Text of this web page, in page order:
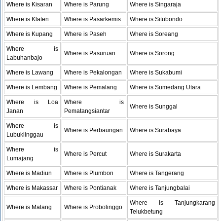
Where is Kisaran Where is Parung Where is Singaraja
Where is Klaten Where is Pasarkemis Where is Situbondo
Where is Kupang Where is Paseh Where is Soreang
Where is
Labuhanbajo
Where is Pasuruan Where is Sorong
Where is Lawang Where is Pekalongan Where is Sukabumi
Where is Lembang Where is Pemalang Where is Sumedang Utara
Where is Loa
Janan
Where is
Pematangsiantar
Where is Sunggal
Where is
Lubuklinggau
Where is Perbaungan Where is Surabaya
Where is
Lumajang
Where is Percut Where is Surakarta
Where is Madiun Where is Plumbon Where is Tangerang
Where is Makassar Where is Pontianak Where is Tanjungbalai
Where is Malang Where is Probolinggo
Where is Tanjungkarang
Telukbetung